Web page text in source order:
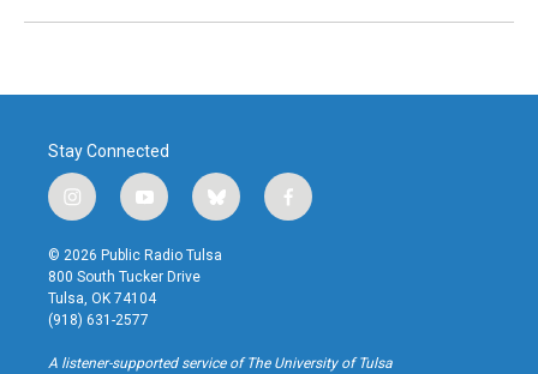
Stay Connected
i
n
s
t
a
g
r
a
y
o
u
t
u
b
b
l
u
f
a
k
© 2026 Public Radio Tulsa
800 South Tucker Drive
Tulsa, OK 74104
(918) 631-2577
A listener-supported service of The University of Tulsa